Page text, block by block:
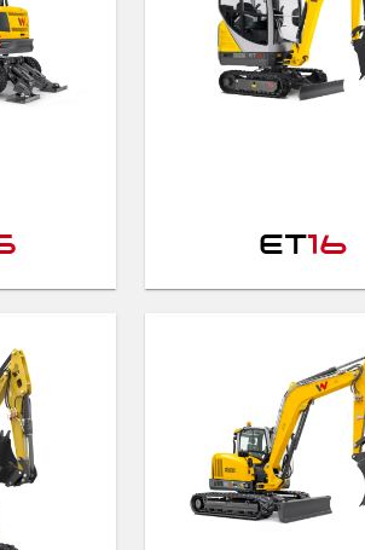
ET16